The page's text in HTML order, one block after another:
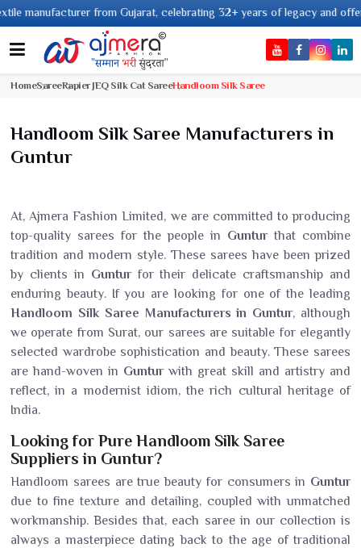
from Gujarat, celebrating 32+ years of legacy and offering
HomeSareeRapier JEQ Silk Cat SareeHandloom Silk Saree
Handloom Silk Saree Manufacturers in
Guntur
At, Ajmera Fashion Limited, we are committed to producing
top-quality sarees for the people in Gunturthat combine
tradition and modern style. These sarees have been prized
by clients in Gunturfor their delicate craftsmanship and
enduring beauty. If you are looking for one of the leading
Handloom Silk Saree Manufacturers in Guntur, although
we operate from Surat, our sarees are suitable for elegantly
selected wardrobe sophistication and beauty. These sarees
are hand-woven in Gunturwith great skill and artistry and
reflect, in a modernist idiom, the rich cultural heritage of
India.
Looking for Pure Handloom Silk Saree
Suppliers in Guntur?
Handloom sarees are true beauty for consumers in Guntur
due to fine texture and detailing, coupled with unmatched
workmanship. Besides that, each saree in our collection is
always a masterpiece dating back to the age of traditional